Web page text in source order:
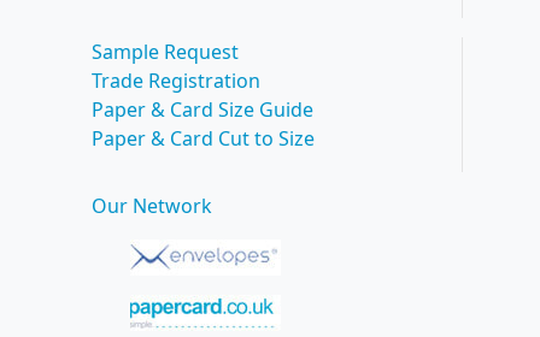
Sample Request
Trade Registration
Paper & Card Size Guide
Paper & Card Cut to Size
Our Network